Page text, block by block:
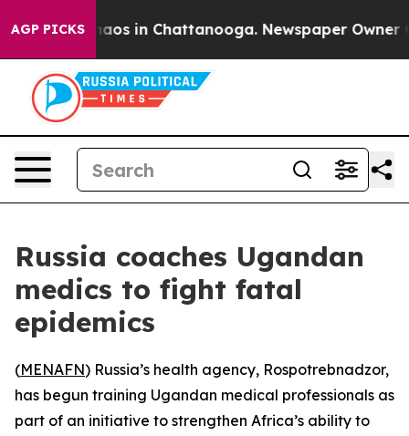
AGP PICKSChaos in Chattanooga. Newspaper Owner
Russia coaches Ugandan
medics to fight fatal
epidemics
(MENAFN) Russia’s health agency, Rospotrebnadzor,
has begun training Ugandan medical professionals as
part of an initiative to strengthen Africa’s ability to